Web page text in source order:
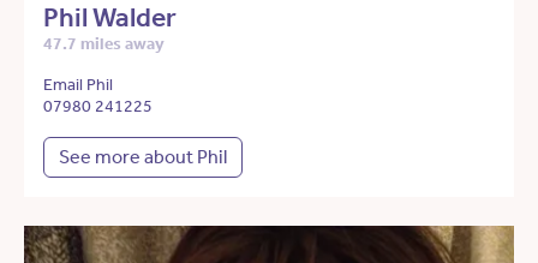
Phil Walder
47.7 miles away
Email Phil
07980 241225
See more about Phil